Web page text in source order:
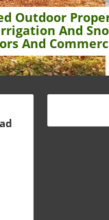
Outdoor
And
And